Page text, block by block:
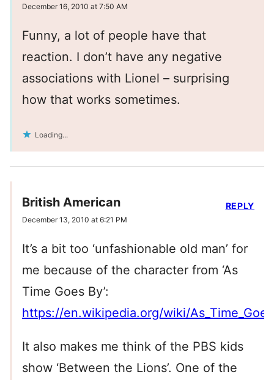
December 16, 2010 at 7:50 AM
Funny, a lot of people have that
reaction. I don’t have any negative
associations with Lionel – surprising
how that works sometimes.
Loading...
British American
December 13, 2010 at 6:21 PM
It’s a bit too ‘unfashionable old man’ for
me because of the character from ‘As
Time Goes By’:
https://en.wikipedia.org/wiki/
It also makes me think of the PBS kids
show ‘Between the Lions’. One of the
REPLY